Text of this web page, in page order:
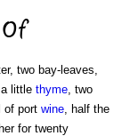
two bay-leaves,
little thyme , two
of port wine , half the
for twenty